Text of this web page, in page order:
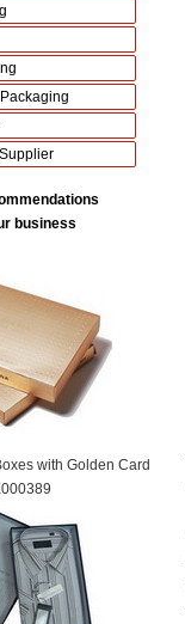
business
with Golden Card